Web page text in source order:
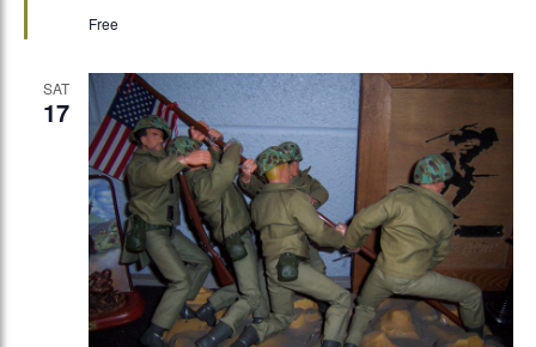
Free
SAT
17